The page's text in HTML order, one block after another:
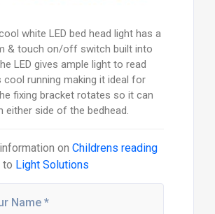
white LED bed head light has a
& touch on/off switch built into
LED gives ample light to read
cool running making it ideal for
fixing bracket rotates so it can
either side of the bedhead.
on Childrens reading
to Light Solutions